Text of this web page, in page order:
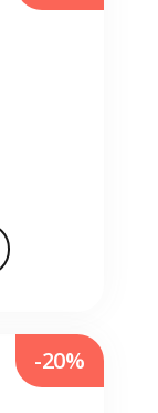
-20%